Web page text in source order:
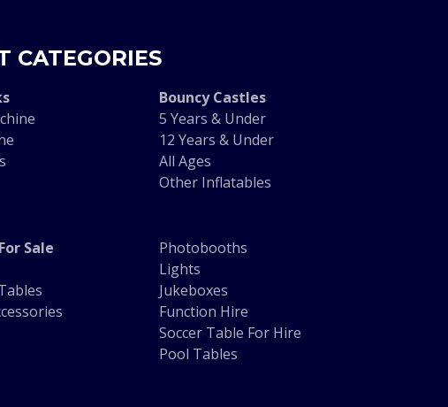
CATEGORIES
Bouncy Castles
5 Years & Under
12 Years & Under
All Ages
Other Inflatables
Sale
Photobooths
Lights
Jukeboxes
Function Hire
Soccer Table For Hire
Pool Tables